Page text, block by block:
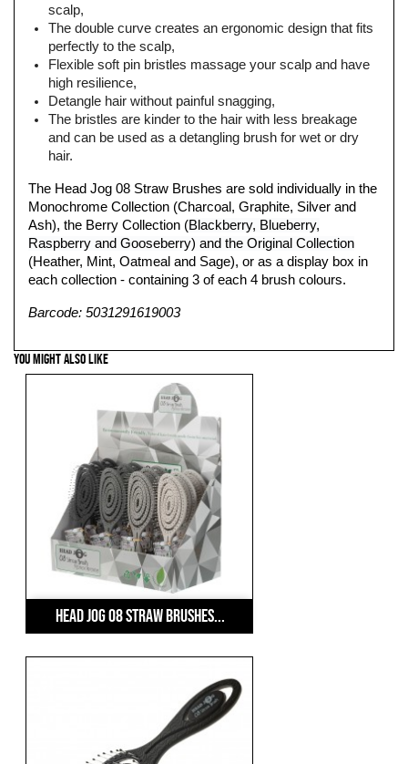
scalp,
The double curve creates an ergonomic design that fits
perfectly to the scalp,
Flexible soft pin bristles massage your scalp and have
high resilience,
Detangle hair without painful snagging,
The bristles are kinder to the hair with less breakage
and can be used as a detangling brush for wet or dry
hair.
The Head Jog 08 Straw Brushes are sold individually in the
Monochrome Collection (Charcoal, Graphite, Silver and
Ash), the Berry Collection (Blackberry, Blueberry,
Raspberry and Gooseberry) and the Original Collection
(Heather, Mint, Oatmeal and Sage), or as a display box in
each collection - containing 3 of each 4 brush colours.
Barcode: 5031291619003
YOU MIGHT ALSO LIKE
Head Jog 08 Straw Brushes...